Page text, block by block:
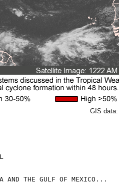
GIS data:
AND THE GULF OF MEXICO...